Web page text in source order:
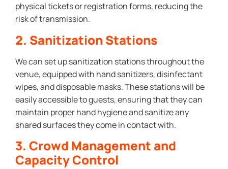
physical tickets or registration forms, reducing the
risk of transmission.
2. Sanitization Stations
We can set up sanitization stations throughout the
venue, equipped with hand sanitizers, disinfectant
wipes, and disposable masks. These stations will be
easily accessible to guests, ensuring that they can
maintain proper hand hygiene and sanitize any
shared surfaces they come in contact with.
3. Crowd Management and
Capacity Control